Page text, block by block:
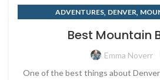
ADVENTURES, DENVER,
Best Mountain
Emma Noverr
One of the best things about